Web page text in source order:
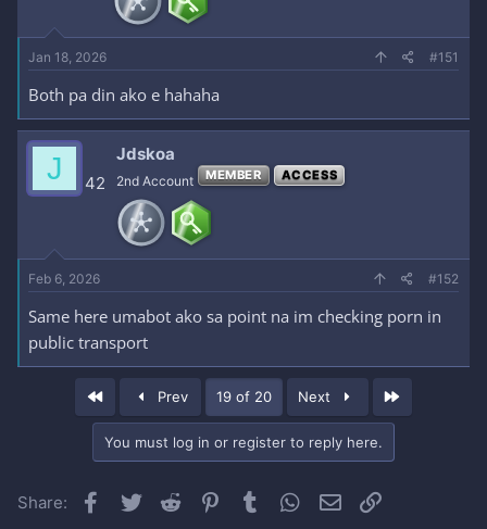
Jan 18, 2026 #151
Both pa din ako e hahaha
J 42
Jdskoa
2nd Account MEMBER ACCESS
Feb 6, 2026 #152
Same here umabot ako sa point na im checking porn in
public transport
First Prev 19 of 20 Next
You must log in or register to reply here.
Share: Facebook
Twitter Reddit Pinterest
Tumblr WhatsApp
Email